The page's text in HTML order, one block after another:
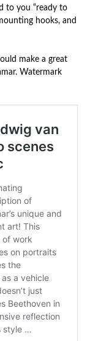
to you “ready to
hooks, and
make a great
Watermark